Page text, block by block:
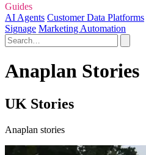
Guides
AI Agents Customer Data Platforms
Signage Marketing Automation
Anaplan Stories
UK Stories
Anaplan stories